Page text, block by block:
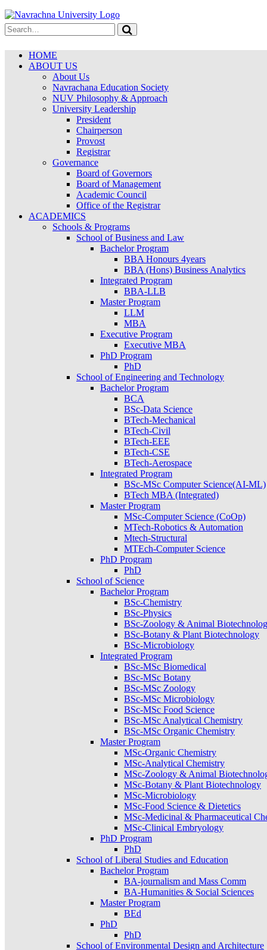
HOME
ABOUT US
About Us
Navrachana Education Society
NUV Philosophy & Approach
University Leadership
President
Chairperson
Provost
Registrar
Governance
Board of Governors
Board of Management
Academic Council
Office of the Registrar
ACADEMICS
Schools & Programs
School of Business and Law
Bachelor Program
BBA Honours 4years
BBA (Hons) Business Analytics
Integrated Program
BBA-LLB
Master Program
LLM
MBA
Executive Program
Executive MBA
PhD Program
PhD
School of Engineering and Technology
Bachelor Program
BCA
BSc-Data Science
BTech-Mechanical
BTech-Civil
BTech-EEE
BTech-CSE
BTech-Aerospace
Integrated Program
BSc-MSc Computer Science(AI-ML)
BTech MBA (Integrated)
Master Program
MSc-Computer Science (CoOp)
MTech-Robotics & Automation
Mtech-Structural
MTEch-Computer Science
PhD Program
PhD
School of Science
Bachelor Program
BSc-Chemistry
BSc-Physics
BSc-Zoology & Animal
BSc-Botany & Plant Biotechnology
BSc-Microbiology
Integrated Program
BSc-MSc Biomedical
BSc-MSc Botany
BSc-MSc Zoology
BSc-MSc Microbiology
BSc-MSc Food Science
BSc-MSc Analytical Chemistry
BSc-MSc Organic Chemistry
Master Program
MSc-Organic Chemistry
MSc-Analytical Chemistry
MSc-Zoology & Animal
MSc-Botany & Plant Biotechnology
MSc-Microbiology
MSc-Food Science & Dietetics
MSc-Medicinal & Pharmaceutical
MSc-Clinical Embryology
PhD Program
PhD
School of Liberal Studies and Education
Bachelor Program
BA-journalism and Mass Comm
BA-Humanities & Social Sciences
Master Program
BEd
PhD
PhD
School of Environmental Design and Architecture